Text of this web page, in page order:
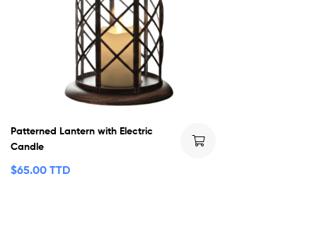
Patterned Lantern with Electric
Candle
$65.00 TTD